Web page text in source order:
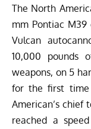
The North
mm Pontiac M39
Vulcan
10,000 pounds
weapons, on 5
for the first time
American’s chief
reached a